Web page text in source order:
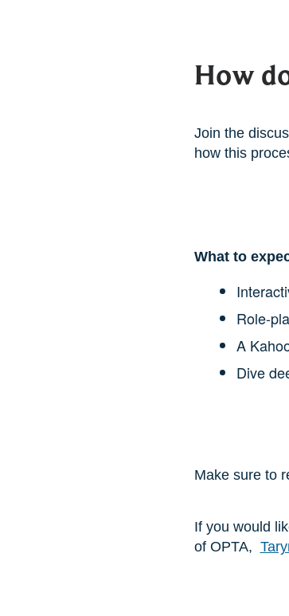
How
Join the
how this
What to
Role-
A
Dive
Make sure to
If you would
of OPTA,